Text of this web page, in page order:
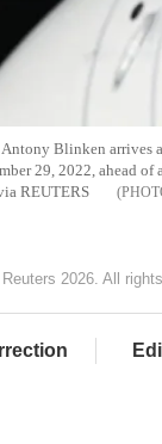
Antony Blinken arrives
29, 2022, ahead of
REUTERS
2026. All rights